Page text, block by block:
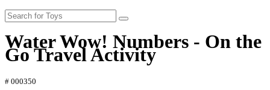
Water Wow! Numbers - On the
Go Travel Activity
# 000350